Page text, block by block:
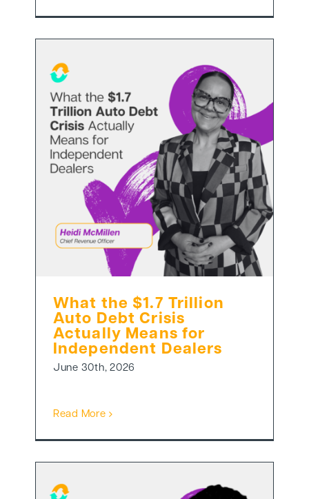
What the $1.7 Trillion
Auto Debt Crisis
Actually Means for
Independent Dealers
June 30th, 2026
Read More